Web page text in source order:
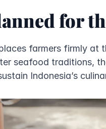
for
farmers firmly
seafood traditions,
Indonesia’s